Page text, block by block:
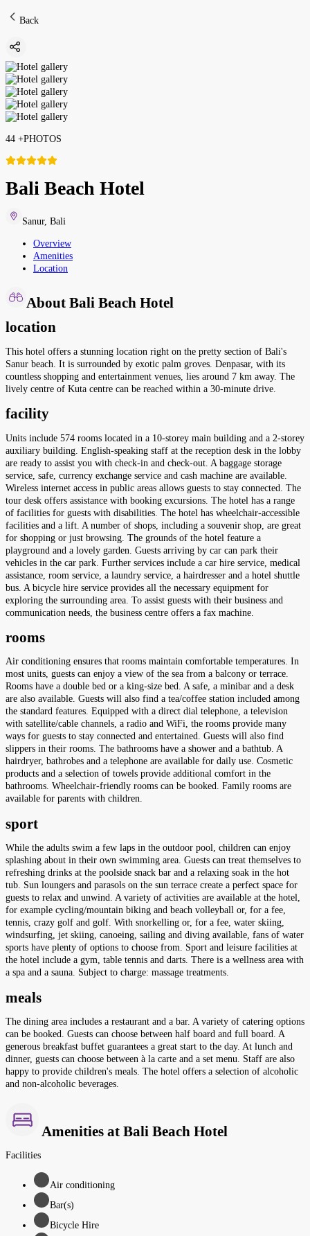
Back
44 +PHOTOS
Bali Beach Hotel
Sanur, Bali
Overview
Amenities
Location
About Bali Beach Hotel
location
This hotel offers a stunning location right on the pretty section of Bali's
Sanur beach. It is surrounded by exotic palm groves. Denpasar, with its
countless shopping and entertainment venues, lies around 7 km away. The
lively centre of Kuta centre can be reached within a 30-minute drive.
facility
Units include 574 rooms located in a 10-storey main building and a 2-storey
auxiliary building. English-speaking staff at the reception desk in the lobby
are ready to assist you with check-in and check-out. A baggage storage
service, safe, currency exchange service and cash machine are available.
Wireless internet access in public areas allows guests to stay connected. The
tour desk offers assistance with booking excursions. The hotel has a range
of facilities for guests with disabilities. The hotel has wheelchair-accessible
facilities and a lift. A number of shops, including a souvenir shop, are great
for shopping or just browsing. The grounds of the hotel feature a
playground and a lovely garden. Guests arriving by car can park their
vehicles in the car park. Further services include a car hire service, medical
assistance, room service, a laundry service, a hairdresser and a hotel shuttle
bus. A bicycle hire service provides all the necessary equipment for
exploring the surrounding area. To assist guests with their business and
communication needs, the business centre offers a fax machine.
rooms
Air conditioning ensures that rooms maintain comfortable temperatures. In
most units, guests can enjoy a view of the sea from a balcony or terrace.
Rooms have a double bed or a king-size bed. A safe, a minibar and a desk
are also available. Guests will also find a tea/coffee station included among
the standard features. Equipped with a direct dial telephone, a television
with satellite/cable channels, a radio and WiFi, the rooms provide many
ways for guests to stay connected and entertained. Guests will also find
slippers in their rooms. The bathrooms have a shower and a bathtub. A
hairdryer, bathrobes and a telephone are available for daily use. Cosmetic
products and a selection of towels provide additional comfort in the
bathrooms. Wheelchair-friendly rooms can be booked. Family rooms are
available for parents with children.
sport
While the adults swim a few laps in the outdoor pool, children can enjoy
splashing about in their own swimming area. Guests can treat themselves to
refreshing drinks at the poolside snack bar and a relaxing soak in the hot
tub. Sun loungers and parasols on the sun terrace create a perfect space for
guests to relax and unwind. A variety of activities are available at the hotel,
for example cycling/mountain biking and beach volleyball or, for a fee,
tennis, crazy golf and golf. With snorkelling or, for a fee, water skiing,
windsurfing, jet skiing, canoeing, sailing and diving available, fans of water
sports have plenty of options to choose from. Sport and leisure facilities at
the hotel include a gym, table tennis and darts. There is a wellness area with
a spa and a sauna. Subject to charge: massage treatments.
meals
The dining area includes a restaurant and a bar. A variety of catering options
can be booked. Guests can choose between half board and full board. A
generous breakfast buffet guarantees a great start to the day. At lunch and
dinner, guests can choose between à la carte and a set menu. Staff are also
happy to provide children's meals. The hotel offers a selection of alcoholic
and non-alcoholic beverages.
Amenities at Bali Beach Hotel
Facilities
Air conditioning
Bar(s)
Bicycle Hire